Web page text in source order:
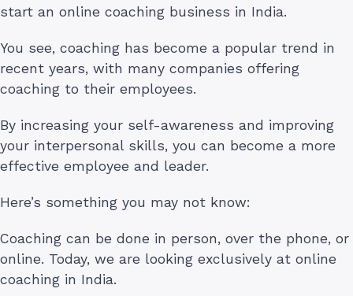
start an online coaching business in India.
You see, coaching has become a popular trend in
recent years, with many companies offering
coaching to their employees.
By increasing your self-awareness and improving
your interpersonal skills, you can become a more
effective employee and leader.
Here’s something you may not know:
Coaching can be done in person, over the phone, or
online. Today, we are looking exclusively at online
coaching in India.